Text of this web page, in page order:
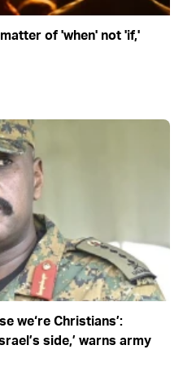
of 'when' not 'if,'
we‘re Christians’:
side,’ warns army